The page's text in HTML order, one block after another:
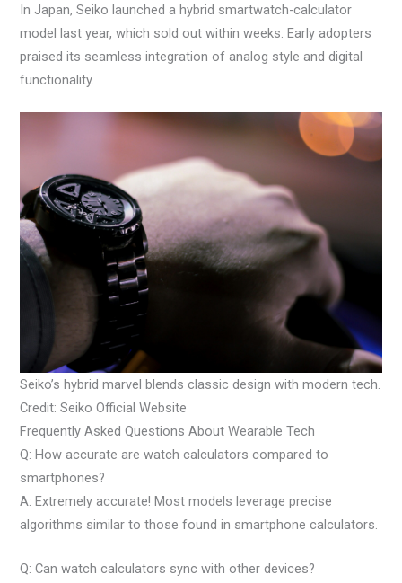
In Japan, Seiko launched a hybrid smartwatch-calculator
model last year, which sold out within weeks. Early adopters
praised its seamless integration of analog style and digital
functionality.
Seiko’s hybrid marvel blends classic design with modern tech.
Credit: Seiko Official Website
Frequently Asked Questions About Wearable Tech
Q: How accurate are watch calculators compared to
smartphones?
A: Extremely accurate! Most models leverage precise
algorithms similar to those found in smartphone calculators.
Q: Can watch calculators sync with other devices?